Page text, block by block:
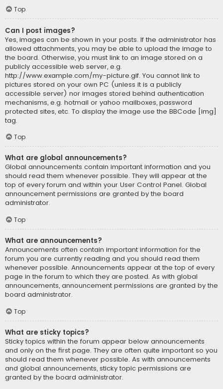
Top
Can I post images?
Yes, images can be shown in your posts. If the administrator has
allowed attachments, you may be able to upload the image to
the board. Otherwise, you must link to an image stored on a
publicly accessible web server, e.g.
http://www.example.com/my-picture.gif. You cannot link to
pictures stored on your own PC (unless it is a publicly
accessible server) nor images stored behind authentication
mechanisms, e.g. hotmail or yahoo mailboxes, password
protected sites, etc. To display the image use the BBCode [img]
tag.
Top
What are global announcements?
Global announcements contain important information and you
should read them whenever possible. They will appear at the
top of every forum and within your User Control Panel. Global
announcement permissions are granted by the board
administrator.
Top
What are announcements?
Announcements often contain important information for the
forum you are currently reading and you should read them
whenever possible. Announcements appear at the top of every
page in the forum to which they are posted. As with global
announcements, announcement permissions are granted by the
board administrator.
Top
What are sticky topics?
Sticky topics within the forum appear below announcements
and only on the first page. They are often quite important so you
should read them whenever possible. As with announcements
and global announcements, sticky topic permissions are
granted by the board administrator.